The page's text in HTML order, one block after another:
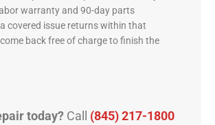
warranty and 90-day parts
covered issue returns within that
back free of charge to finish the
today?Call (845) 217-1800